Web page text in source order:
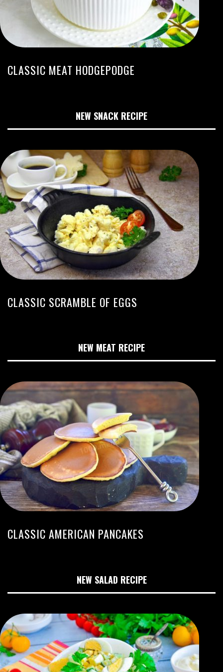
CLASSIC MEAT HODGEPODGE
NEW SNACK RECIPE
CLASSIC SCRAMBLE OF EGGS
NEW MEAT RECIPE
CLASSIC AMERICAN PANCAKES
NEW SALAD RECIPE